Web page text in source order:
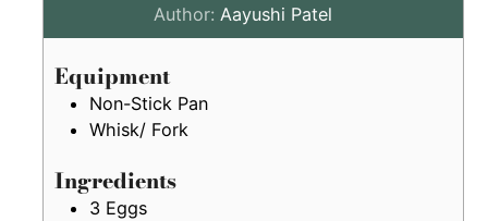
Author: Aayushi Patel
Equipment
Non-Stick Pan
Whisk/ Fork
Ingredients
3 Eggs